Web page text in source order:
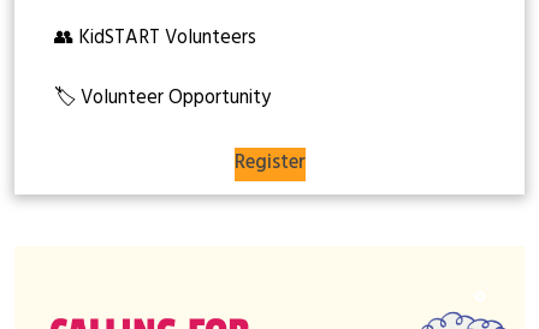
👥 KidSTART Volunteers
🏷️ Volunteer Opportunity
Register